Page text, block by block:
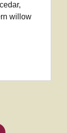
willow